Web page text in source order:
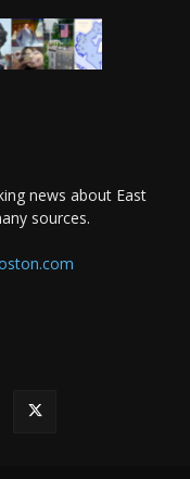
news about East
sources.